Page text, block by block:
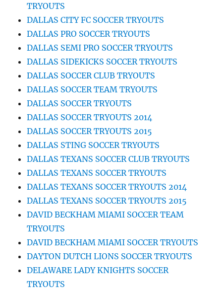
TRYOUTS
DALLAS CITY FC SOCCER TRYOUTS
DALLAS PRO SOCCER TRYOUTS
DALLAS SEMI PRO SOCCER TRYOUTS
DALLAS SIDEKICKS SOCCER TRYOUTS
DALLAS SOCCER CLUB TRYOUTS
DALLAS SOCCER TEAM TRYOUTS
DALLAS SOCCER TRYOUTS
DALLAS SOCCER TRYOUTS 2014
DALLAS SOCCER TRYOUTS 2015
DALLAS STING SOCCER TRYOUTS
DALLAS TEXANS SOCCER CLUB TRYOUTS
DALLAS TEXANS SOCCER TRYOUTS
DALLAS TEXANS SOCCER TRYOUTS 2014
DALLAS TEXANS SOCCER TRYOUTS 2015
DAVID BECKHAM MIAMI SOCCER TEAM
TRYOUTS
DAVID BECKHAM MIAMI SOCCER TRYOUTS
DAYTON DUTCH LIONS SOCCER TRYOUTS
DELAWARE LADY KNIGHTS SOCCER
TRYOUTS